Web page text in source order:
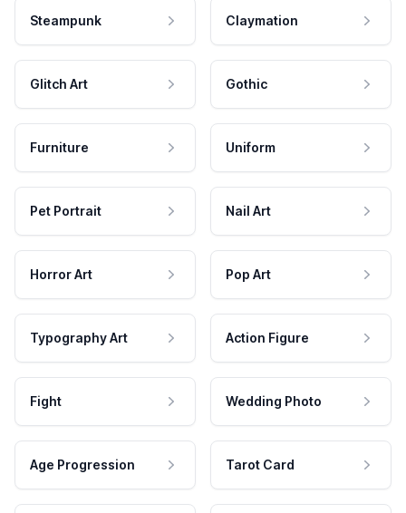
Steampunk Claymation
Glitch Art Gothic
Furniture Uniform
Pet Portrait Nail Art
Horror Art Pop Art
Typography Art Action Figure
Fight Wedding Photo
Age Progression Tarot Card